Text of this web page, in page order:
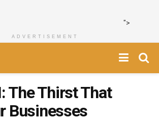
">
ADVERTISEMENT
The Thirst That
Businesses